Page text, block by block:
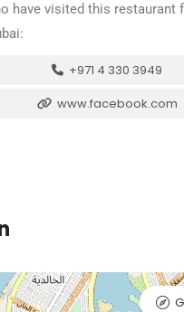
have visited this restaurant
+971 4 330 3949
www.facebook.com